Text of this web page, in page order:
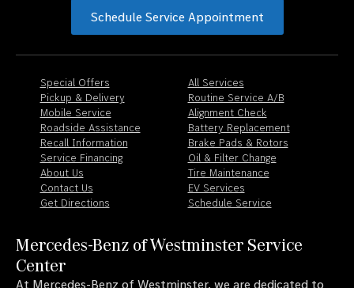
Schedule Service Appointment
All Services
Routine Service A/B
Alignment Check
Battery Replacement
Brake Pads & Rotors
Oil & Filter Change
Tire Maintenance
EV Services
Schedule Service
Special Offers
Pickup & Delivery
Mobile Service
Roadside Assistance
Recall Information
Service Financing
About Us
Contact Us
Get Directions
Mercedes-Benz of Westminster Service
Center
At Mercedes-Benz of Westminster, we are dedicated to